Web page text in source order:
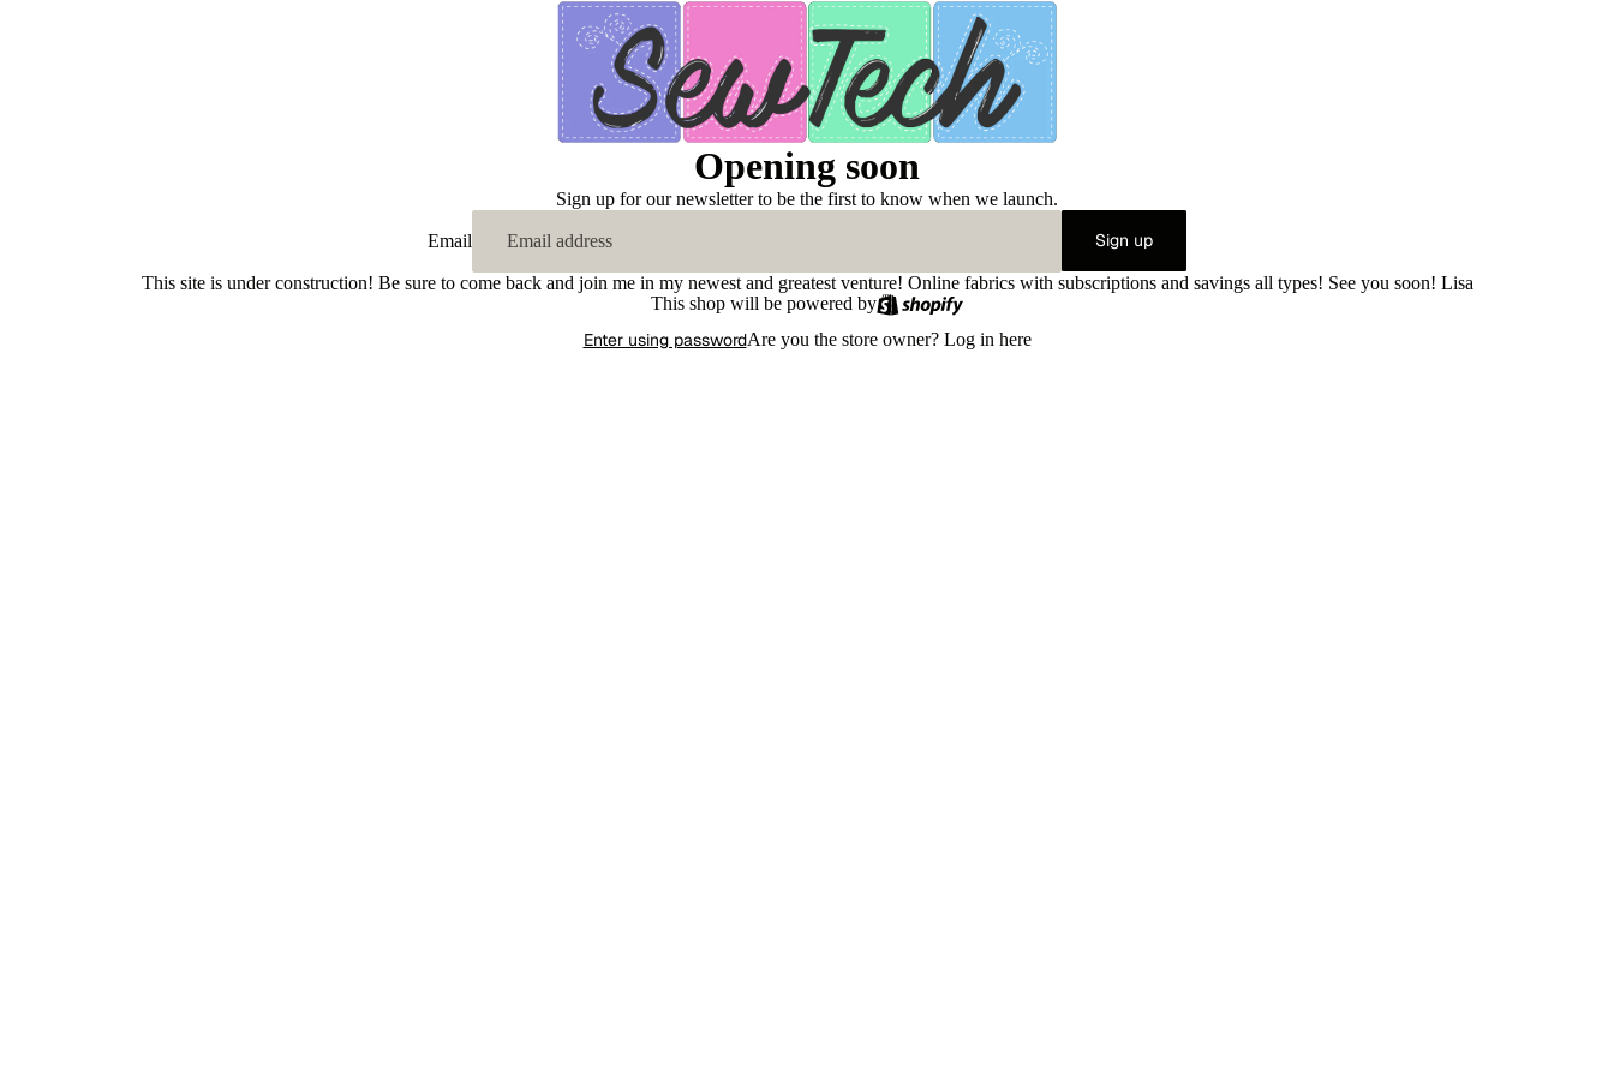
Opening soon
Sign up for our newsletter to be the first to know when we launch.
Email Sign up
This site is under construction! Be sure to come back and join me in my newest and greatest venture! Online fabrics with subscriptions and savings all types! See you soon! Lisa
This shop will be powered by
Enter using passwordAre you the store owner? Log in here